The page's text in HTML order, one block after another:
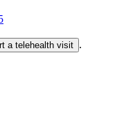
a telehealth visit .